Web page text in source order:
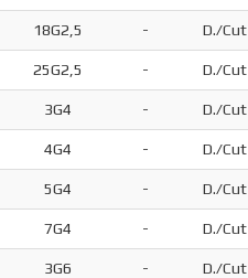
18G2,5 - D./Cut
25G2,5 - D./Cut
3G4 - D./Cut
4G4 - D./Cut
5G4 - D./Cut
7G4 - D./Cut
3G6 - D./Cut